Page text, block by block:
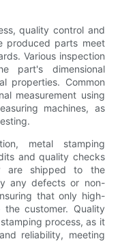
quality control and
produced parts meet
Various inspection
part's dimensional
properties. Common
measurement using
machines, as
metal stamping
and quality checks
are shipped to the
any defects or non-
that only high-
customer. Quality
process, as it
reliability, meeting